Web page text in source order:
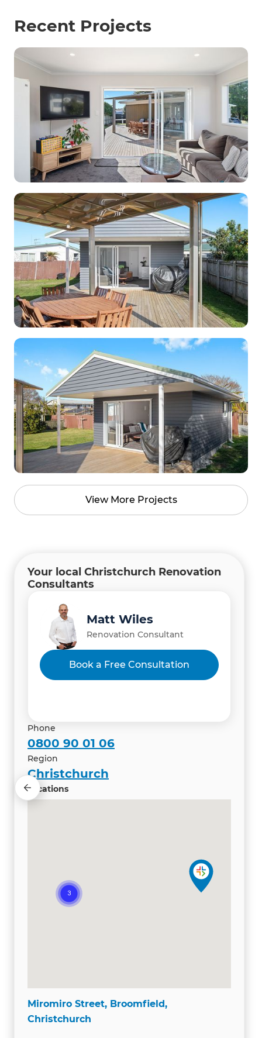
Recent Projects
View More Projects
Your local Christchurch Renovation
Consultants
Manish Thapa
Renovation Consultant
Gary Camoin
Renovation Consultant
Vibhas Kacker & Iti Mahajan
Renovation Consultant
Matt Wiles
Renovation Consultant
Book a Free Consultation
Phone
0800 90 01 06
Region
Christchurch
Locations
Miromiro Street, Broomfield,
Christchurch